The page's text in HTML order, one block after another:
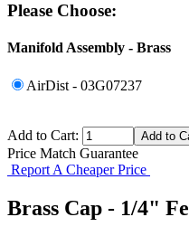
Please Choose:
Manifold Assembly - Brass
AirDist - 03G07237
Add to Cart:
Price Match Guarantee
Report A Cheaper Price
Brass Cap - 1/4"